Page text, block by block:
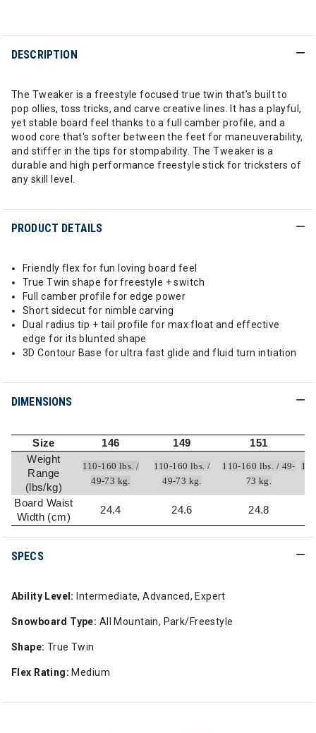
DESCRIPTION
The Tweaker is a freestyle focused true twin that’s built to
pop ollies, toss tricks, and carve creative lines. It has a playful,
yet stable board feel thanks to a full camber profile, and a
wood core that's softer between the feet for maneuverability,
and stiffer in the tips for stompability. The Tweaker is a
durable and high performance freestyle stick for tricksters of
any skill level.
PRODUCT DETAILS
Friendly flex for fun loving board feel
True Twin shape for freestyle + switch
Full camber profile for edge power
Short sidecut for nimble carving
Dual radius tip + tail profile for max float and effective
edge for its blunted shape
3D Contour Base for ultra fast glide and fluid turn intiation
DIMENSIONS
Size 146 149
151
Weight
Range
(lbs/kg)
110-160 lbs. /
49-73 kg.
110-160 lbs. /
49-73 kg.
110-160 lbs. / 49-
73 kg.
Board Waist
Width (cm)
24.4 24.6 24.8
SPECS
Ability Level: Intermediate, Advanced, Expert
Snowboard Type: All Mountain, Park/Freestyle
Shape: True Twin
Flex Rating: Medium